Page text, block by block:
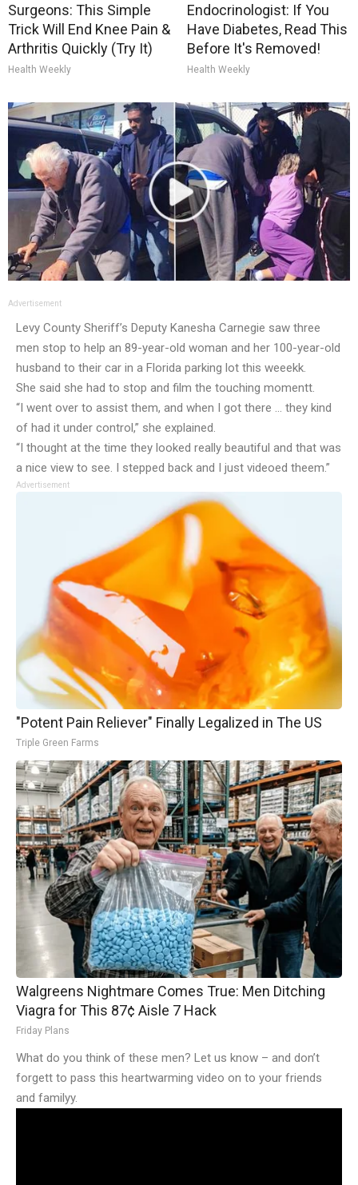
Surgeons: This Simple
Trick Will End Knee Pain &
Arthritis Quickly (Try It)
Health Weekly
Endocrinologist: If You
Have Diabetes, Read This
Before It's Removed!
Health Weekly
Advertisement
Levy County Sheriff’s Deputy Kanesha Carnegie saw three
men stop to help an 89-year-old woman and her 100-year-old
husband to their car in a Florida parking lot this weeekk.
She said she had to stop and film the touching momentt.
“I went over to assist them, and when I got there … they kind
of had it under control,” she explained.
“I thought at the time they looked really beautiful and that was
a nice view to see. I stepped back and I just videoed theem.”
Advertisement
"Potent Pain Reliever" Finally Legalized in The US
Triple Green Farms
Walgreens Nightmare Comes True: Men Ditching
Viagra for This 87¢ Aisle 7 Hack
Friday Plans
What do you think of these men? Let us know – and don’t
forgett to pass this heartwarming video on to your friends
and familyy.